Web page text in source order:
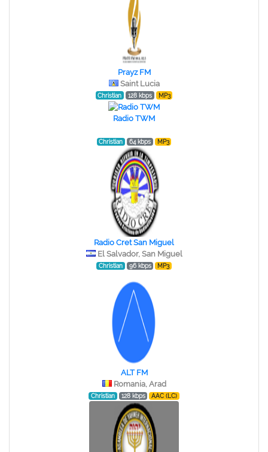
Prayz FM
Saint Lucia
Christian 128 kbps MP3
Radio TWM
Christian 64 kbps MP3
Radio Cret San Miguel
El Salvador, San Miguel
Christian 96 kbps MP3
ALT FM
Romania, Arad
Christian 128 kbps AAC (LC)